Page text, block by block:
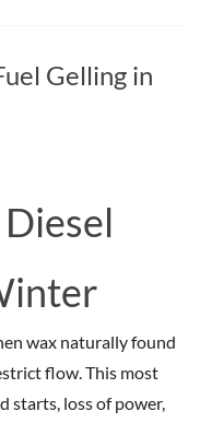
Gelling in
wax naturally found
flow. This most
starts, loss of power,